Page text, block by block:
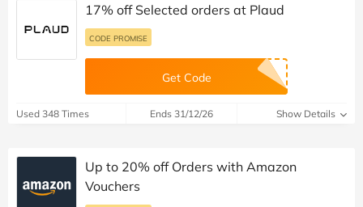
17% off Selected orders at Plaud
CODE PROMISE
Get Code
Used 348 Times Ends 31/12/26 Show Details
Up to 20% off Orders with Amazon
Vouchers